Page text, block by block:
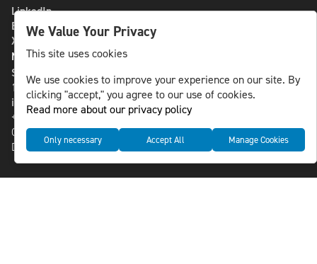
LinkedIn
Bluesky
X
NLS MEDIA GROUP AB
St Paulsgatan 13
118 46 Sweden
info@nlsnews.com
+46-8-588 941 51
Cookies
Data management and privacy policy
We Value Your Privacy
This site uses cookies
We use cookies to improve your experience on our site. By
clicking "accept," you agree to our use of cookies.
Read more about our privacy policy
Only necessary Accept All Manage Cookies